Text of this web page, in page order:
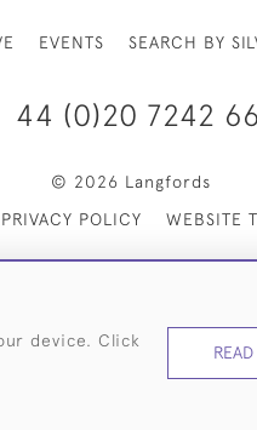
EVENTS SEARCH BY
44 (0)20 7242
© 2026 Langfords
PRIVACY POLICY WEBSITE
device. Click